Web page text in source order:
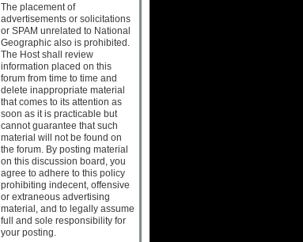
The placement of
advertisements or solicitations
or SPAM unrelated to National
Geographic also is prohibited.
The Host shall review
information placed on this
forum from time to time and
delete inappropriate material
that comes to its attention as
soon as it is practicable but
cannot guarantee that such
material will not be found on
the forum. By posting material
on this discussion board, you
agree to adhere to this policy
prohibiting indecent, offensive
or extraneous advertising
material, and to legally assume
full and sole responsibility for
your posting.